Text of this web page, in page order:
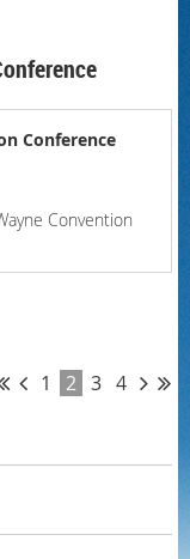
Conference
Convention
1 2 3 4